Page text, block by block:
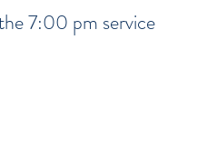
7:00 pm service